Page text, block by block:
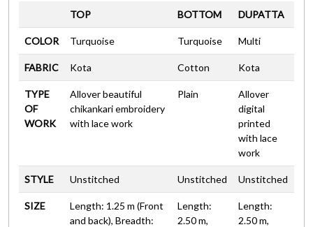
TOP BOTTOM DUPATTA
COLOR Turquoise Turquoise Multi
FABRIC Kota Cotton Kota
TYPE
OF
WORK
Allover beautiful
chikankari embroidery
with lace work
Plain
Allover
digital
printed
with lace
work
STYLE Unstitched Unstitched Unstitched
SIZE
Length: 1.25 m (Front
and back), Breadth:
Length:
2.50 m,
Length:
2.50 m,